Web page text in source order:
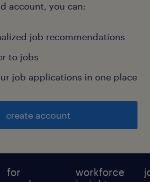
account, you can:
job recommendations
to jobs
job applications in one place
create account
for
workforce